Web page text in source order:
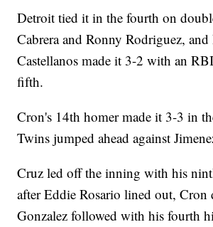
Detroit tied it in the fourth on
Cabrera and Ronny Rodriguez,
Castellanos made it 3-2 with an
fifth.
Cron's 14th homer made it 3-3 in
Twins jumped ahead against
Cruz led off the inning with his
after Eddie Rosario lined out, Cron
Gonzalez followed with his fourth